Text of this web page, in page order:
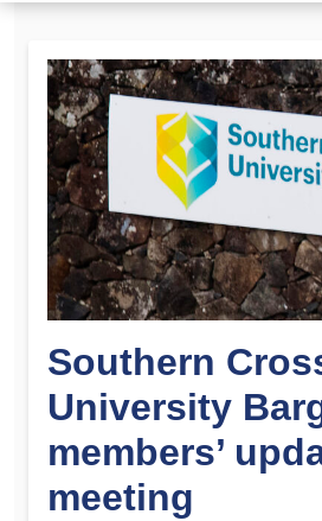
Southern
University
members’
meeting